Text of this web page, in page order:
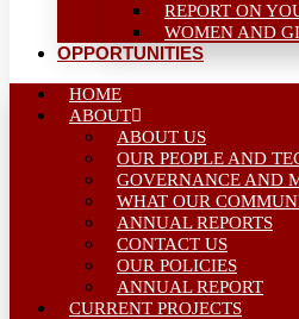
REPORT ON
WOMEN AND
OPPORTUNITIES
HOME
ABOUT
ABOUT US
OUR PEOPLE AND
GOVERNANCE AND
WHAT OUR
ANNUAL REPORTS
CONTACT US
OUR POLICIES
ANNUAL REPORT
CURRENT PROJECTS